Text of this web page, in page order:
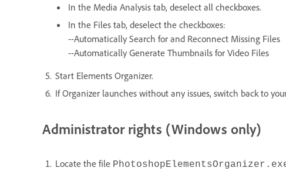
In the Media Analysis tab, deselect all checkboxes.
In the Files tab, deselect the checkboxes:
--Automatically Search for and Reconnect Missing Files
--Automatically Generate Thumbnails for Video Files
Start Elements Organizer.
If Organizer launches without any issues, switch back to
Administrator rights (Windows only)
Locate the file